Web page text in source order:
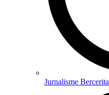
Jurnalisme Bercerita